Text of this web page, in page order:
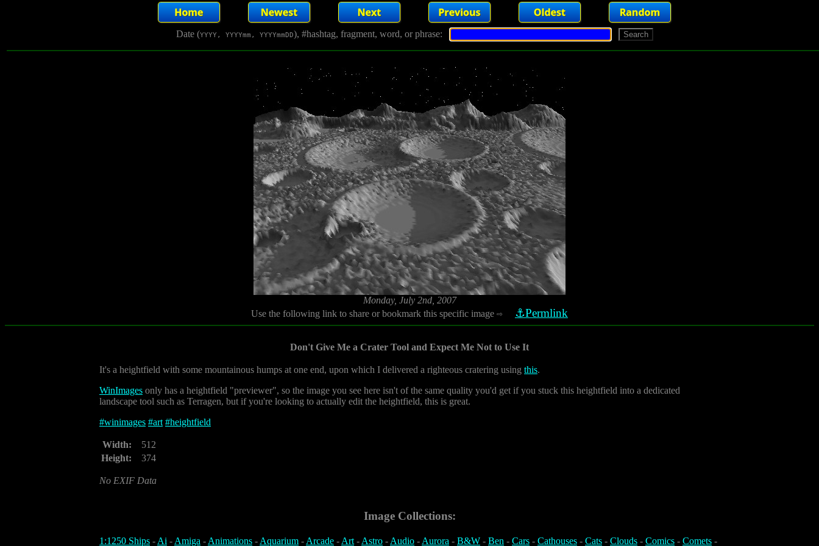
Date (YYYY, YYYYmm, YYYYmmDD), #hashtag, fragment, word, or phrase:
Monday, July 2nd, 2007
Use the following link to share or bookmark this specific image ⇨ ⚓Permlink
Don't Give Me a Crater Tool and Expect Me Not to Use It
It's a heightfield with some mountainous humps at one end, upon which I delivered a righteous cratering using this.
WinImages only has a heightfield "previewer", so the image you see here isn't of the same quality you'd get if you stuck this heightfield into a dedicated
landscape tool such as Terragen, but if you're looking to actually edit the heightfield, this is great.
#winimages #art #heightfield
Width:
512
Height:
374
No EXIF Data
Image Collections:
1:1250 Ships -Ai -Amiga -Animations -Aquarium -Arcade -Art-Astro -Audio -Aurora - B&W - Ben - Cars - Cathouses - Cats - Clouds - Comics - Comets -